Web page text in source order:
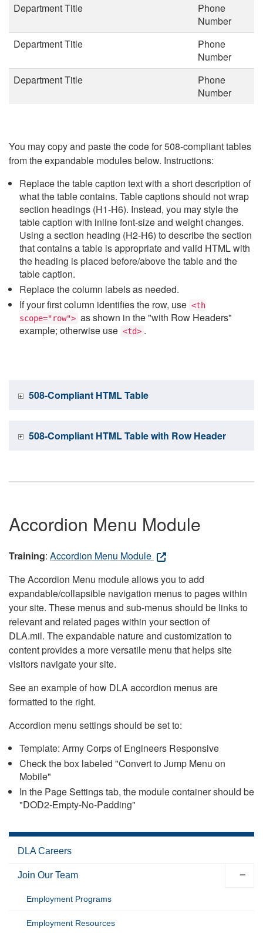
Department Title
Phone
Number
Department Title
Phone
Number
Department Title
Phone
Number
You may copy and paste the code for 508-compliant tables
from the expandable modules below. Instructions:
Replace the table caption text with a short description of
what the table contains. Table captions should not wrap
section headings (H1-H6). Instead, you may style the
table caption with inline font-size and weight changes.
Using a section heading (H2-H6) to describe the section
that contains a table is appropriate and valid HTML with
the heading is placed before/above the table and the
table caption.
Replace the column labels as needed.
If your first column identifies the row, use <th
scope="row"> as shown in the "with Row Headers"
example; otherwise use <td> .
508-Compliant HTML Table
508-Compliant HTML Table with Row Header
Accordion Menu Module
Training: Accordion Menu Module
The Accordion Menu module allows you to add
expandable/collapsible navigation menus to pages within
your site. These menus and sub-menus should be links to
relevant and related pages within your section of
DLA.mil. The expandable nature and customization to
content provides a more versatile menu that helps site
visitors navigate your site.
See an example of how DLA accordion menus are
formatted to the right.
Accordion menu settings should be set to:
Template: Army Corps of Engineers Responsive
Check the box labeled "Convert to Jump Menu on
Mobile"
In the Page Settings tab, the module container should be
"DOD2-Empty-No-Padding"
DLA Careers
Join Our Team
Employment Programs
Employment Resources